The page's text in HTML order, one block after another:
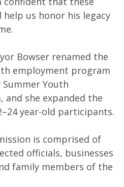
us honor his legacy
Bowser renamed the
employment program
Youth
and she expanded the
year-old participants.
is comprised of
officials, businesses
family members of the